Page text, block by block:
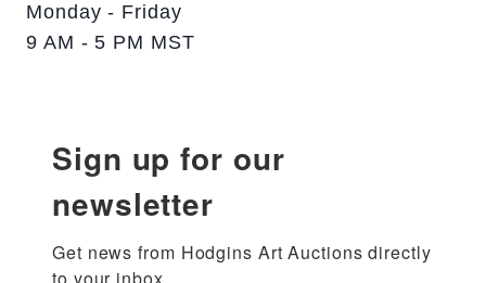
Monday - Friday
9 AM - 5 PM MST
Sign up for our
newsletter
Get news from Hodgins Art Auctions directly